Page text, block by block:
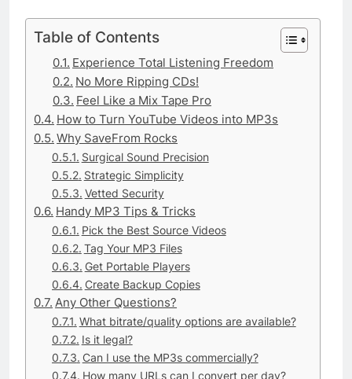
Table of Contents
Experience Total Listening Freedom
No More Ripping CDs!
Feel Like a Mix Tape Pro
How to Turn YouTube Videos into MP3s
Why SaveFrom Rocks
Surgical Sound Precision
Strategic Simplicity
Vetted Security
Handy MP3 Tips & Tricks
Pick the Best Source Videos
Tag Your MP3 Files
Get Portable Players
Create Backup Copies
Any Other Questions?
What bitrate/quality options are available?
Is it legal?
Can I use the MP3s commercially?
How many URLs can I convert per day?